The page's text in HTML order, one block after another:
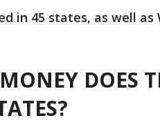
in 45 states, as well as
DOES